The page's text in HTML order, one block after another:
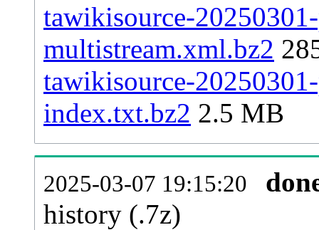
tawikisource-
multistream.xml.bz2
tawikisource-
index.txt.bz2 2.5 MB
2025-03-07 19:15:20
history (.7z)